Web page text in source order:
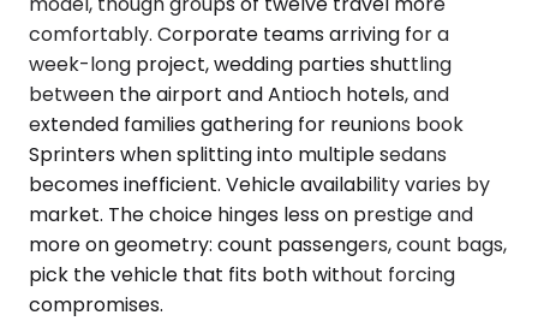
comfortably. Corporate teams arriving for a
week-long project, wedding parties shuttling
between the airport and Antioch hotels, and
extended families gathering for reunions book
Sprinters when splitting into multiple sedans
becomes inefficient. Vehicle availability varies by
market. The choice hinges less on prestige and
more on geometry: count passengers, count bags,
pick the vehicle that fits both without forcing
compromises.